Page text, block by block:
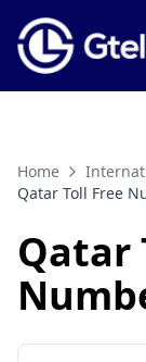
Home
Qatar Toll Free
Qatar